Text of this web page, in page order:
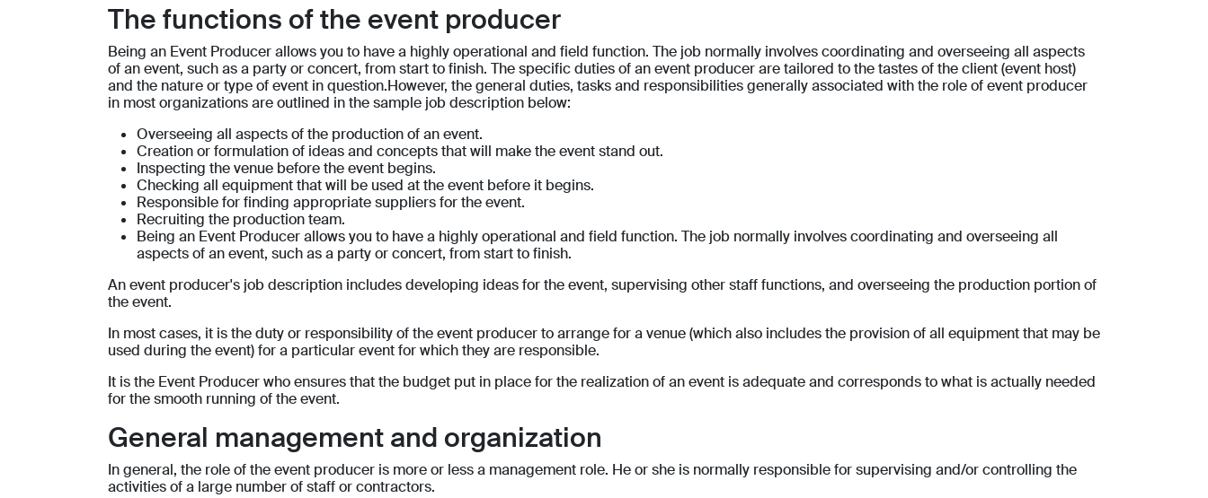
The functions of the event producer
Being an Event Producer allows you to have a highly operational and field function. The job normally involves coordinating and overseeing all aspects
of an event, such as a party or concert, from start to finish. The specific duties of an event producer are tailored to the tastes of the client (event host)
and the nature or type of event in question.However, the general duties, tasks and responsibilities generally associated with the role of event producer
in most organizations are outlined in the sample job description below:
Overseeing all aspects of the production of an event.
Creation or formulation of ideas and concepts that will make the event stand out.
Inspecting the venue before the event begins.
Checking all equipment that will be used at the event before it begins.
Responsible for finding appropriate suppliers for the event.
Recruiting the production team.
Being an Event Producer allows you to have a highly operational and field function. The job normally involves coordinating and overseeing all
aspects of an event, such as a party or concert, from start to finish.
An event producer's job description includes developing ideas for the event, supervising other staff functions, and overseeing the production portion of
the event.
In most cases, it is the duty or responsibility of the event producer to arrange for a venue (which also includes the provision of all equipment that may be
used during the event) for a particular event for which they are responsible.
It is the Event Producer who ensures that the budget put in place for the realization of an event is adequate and corresponds to what is actually needed
for the smooth running of the event.
General management and organization
In general, the role of the event producer is more or less a management role. He or she is normally responsible for supervising and/or controlling the
activities of a large number of staff or contractors.